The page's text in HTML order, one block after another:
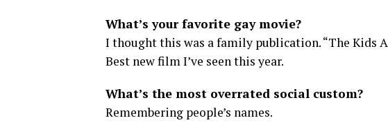
What’s your favorite gay movie?
I thought this was a family publication. “The Kids
Best new film I’ve seen this year.
What’s the most overrated social custom?
Remembering people’s names.